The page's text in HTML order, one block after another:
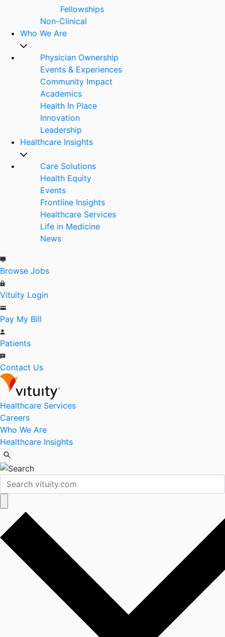
Fellowships
Non-Clinical
Who We Are
Physician Ownership
Events & Experiences
Community Impact
Academics
Health In Place
Innovation
Leadership
Healthcare Insights
Care Solutions
Health Equity
Events
Frontline Insights
Healthcare Services
Life in Medicine
News
Browse Jobs
Vituity Login
Pay My Bill
Patients
Contact Us
Healthcare Services
Careers
Who We Are
Healthcare Insights